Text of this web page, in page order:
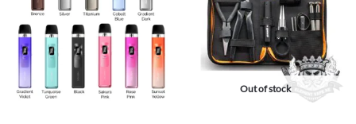
Out of stock